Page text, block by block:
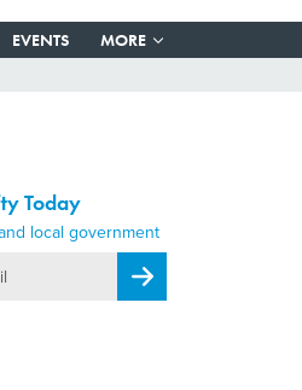
EVENTS MORE
Today
local government
Register for Newsletter